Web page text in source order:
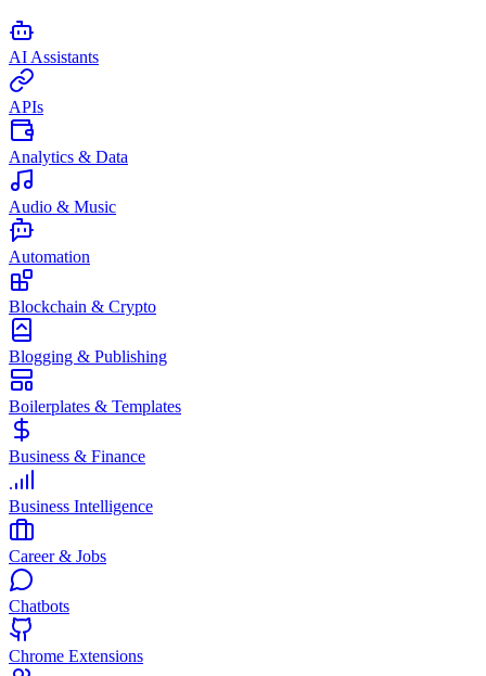
AI Assistants
APIs
Analytics & Data
Audio & Music
Automation
Blockchain & Crypto
Blogging & Publishing
Boilerplates & Templates
Business & Finance
Business Intelligence
Career & Jobs
Chatbots
Chrome Extensions